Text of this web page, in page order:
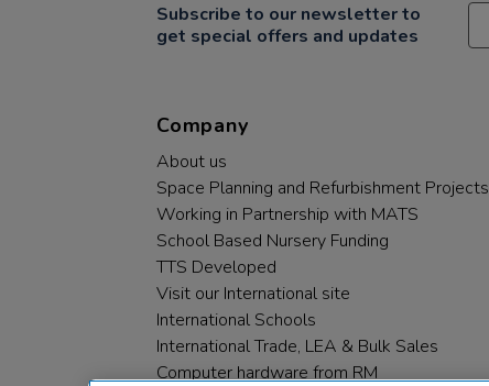
Subscribe to our newsletter to
get special offers and updates
Company
About us
Space Planning and Refurbishment Projects
Working in Partnership with MATS
School Based Nursery Funding
TTS Developed
Visit our International site
International Schools
International Trade, LEA & Bulk Sales
Computer hardware from RM